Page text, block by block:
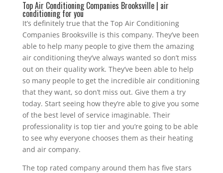
Top Air Conditioning Companies Brooksville | air
conditioning for you
It’s definitely true that the Top Air Conditioning
Companies Brooksville is this company. They’ve been
able to help many people to give them the amazing
air conditioning they’ve always wanted so don’t miss
out on their quality work. They’ve been able to help
so many people to get the incredible air conditioning
that they want, so don’t miss out. Give them a try
today. Start seeing how they’re able to give you some
of the best level of service imaginable. Their
professionality is top tier and you’re going to be able
to see why everyone chooses them as their heating
and air company.
The top rated company around them has five stars